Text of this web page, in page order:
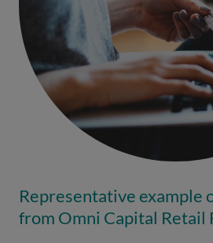
Representative example
from Omni Capital Retail